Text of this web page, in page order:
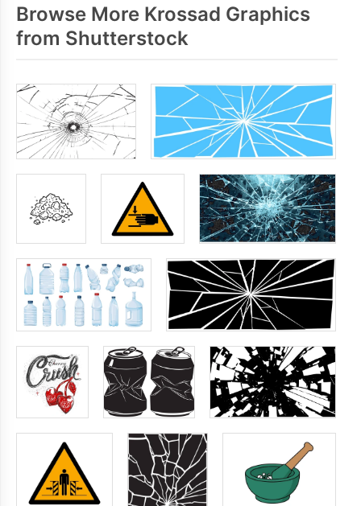
Browse More Krossad Graphics
from Shutterstock